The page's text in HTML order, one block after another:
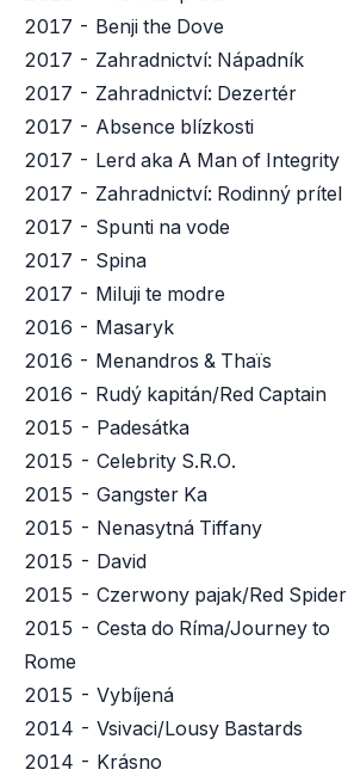
2017 - Benji the Dove
2017 - Zahradnictví: Nápadník
2017 - Zahradnictví: Dezertér
2017 - Absence blízkosti
2017 - Lerd aka A Man of Integrity
2017 - Zahradnictví: Rodinný prítel
2017 - Spunti na vode
2017 - Spina
2017 - Miluji te modre
2016 - Masaryk
2016 - Menandros & Thaïs
2016 - Rudý kapitán/Red Captain
2015 - Padesátka
2015 - Celebrity S.R.O.
2015 - Gangster Ka
2015 - Nenasytná Tiffany
2015 - David
2015 - Czerwony pajak/Red Spider
2015 - Cesta do Ríma/Journey to
Rome
2015 - Vybíjená
2014 - Vsivaci/Lousy Bastards
2014 - Krásno